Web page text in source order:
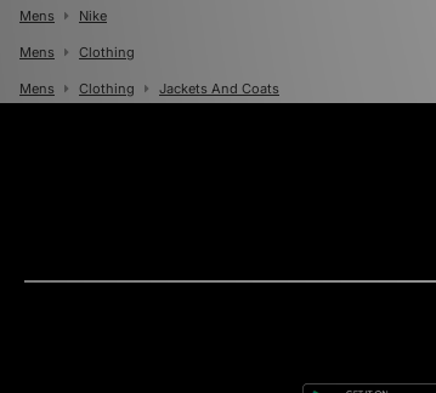
Mens Nike
Mens Clothing
Mens Clothing Jackets And Coats